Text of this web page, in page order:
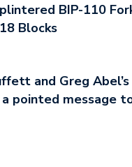
BIP-110
Blocks
and Greg
pointed message